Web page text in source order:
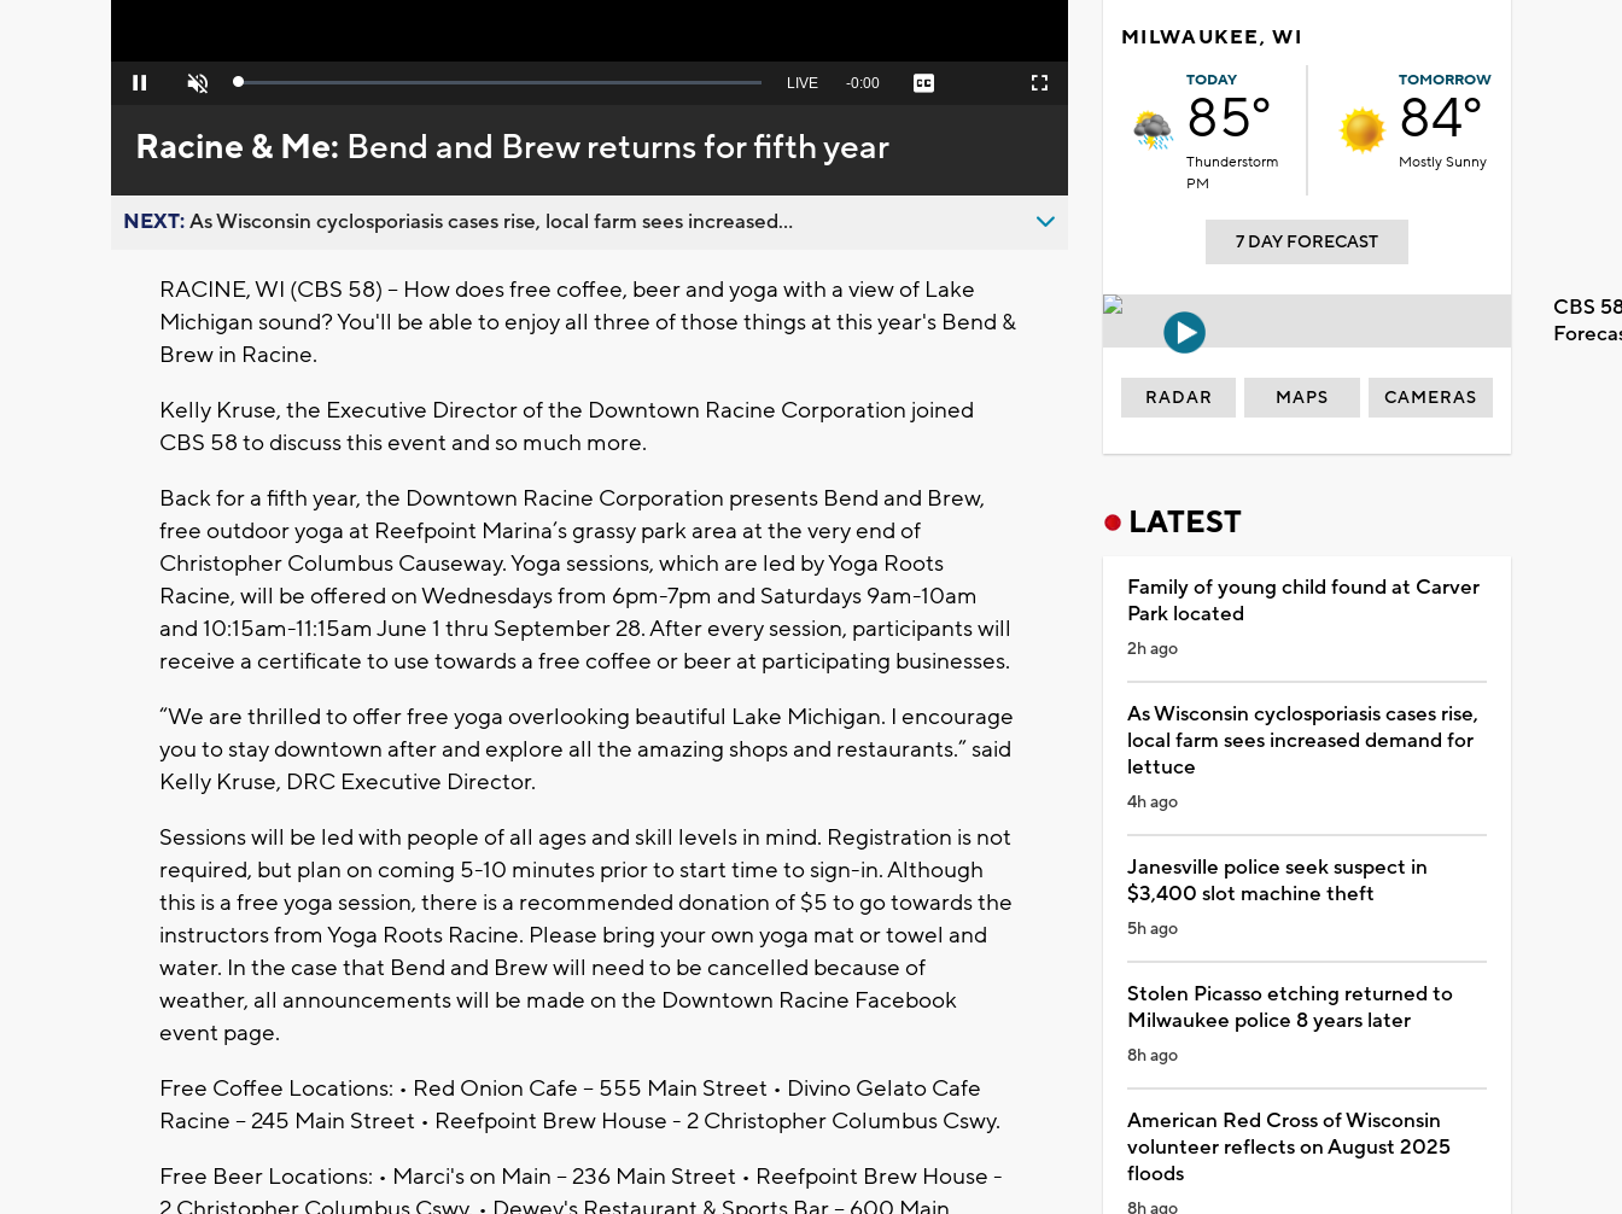
Pause Unmute Loaded:
Seek
behind
live
LIVE Remaining
-0:00 Captions Fullscreen
Racine & Me: Bend and Brew returns for fifth year
NEXT:As Wisconsin cyclosporiasis cases rise, local farm sees increased...
RACINE, WI (CBS 58) -- How does free coffee, beer and yoga with a view of Lake
Michigan sound? You'll be able to enjoy all three of those things at this year's Bend &
Brew in Racine.
Kelly Kruse, the Executive Director of the Downtown Racine Corporation joined
CBS 58 to discuss this event and so much more.
Back for a fifth year, the Downtown Racine Corporation presents Bend and Brew,
free outdoor yoga at Reefpoint Marina’s grassy park area at the very end of
Christopher Columbus Causeway. Yoga sessions, which are led by Yoga Roots
Racine, will be offered on Wednesdays from 6pm-7pm and Saturdays 9am-10am
and 10:15am-11:15am June 1 thru September 28. After every session, participants will
receive a certificate to use towards a free coffee or beer at participating businesses.
“We are thrilled to offer free yoga overlooking beautiful Lake Michigan. I encourage
you to stay downtown after and explore all the amazing shops and restaurants.” said
Kelly Kruse, DRC Executive Director.
Sessions will be led with people of all ages and skill levels in mind. Registration is not
required, but plan on coming 5-10 minutes prior to start time to sign-in. Although
this is a free yoga session, there is a recommended donation of $5 to go towards the
instructors from Yoga Roots Racine. Please bring your own yoga mat or towel and
water. In the case that Bend and Brew will need to be cancelled because of
weather, all announcements will be made on the Downtown Racine Facebook
event page.
Free Coffee Locations: • Red Onion Cafe – 555 Main Street • Divino Gelato Cafe
Racine – 245 Main Street • Reefpoint Brew House - 2 Christopher Columbus Cswy.
Free Beer Locations: • Marci's on Main – 236 Main Street • Reefpoint Brew House -
MILWAUKEE, WI
TODAY
85°
Thunderstorm
PM
TOMORROW
84°
Mostly Sunny
7 DAY FORECAST
CBS
RADAR MAPS CAMERAS
LATEST
Family of young child found at Carver
Park located
2h ago
As Wisconsin cyclosporiasis cases rise,
local farm sees increased demand for
lettuce
4h ago
Janesville police seek suspect in
$3,400 slot machine theft
5h ago
Stolen Picasso etching returned to
Milwaukee police 8 years later
8h ago
American Red Cross of Wisconsin
volunteer reflects on August 2025
floods
8h ago